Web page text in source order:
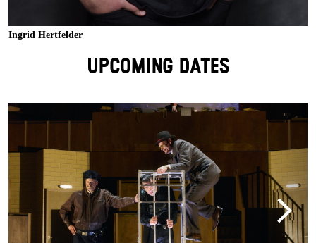
Ingrid Hertfelder
UPCOMING DATES